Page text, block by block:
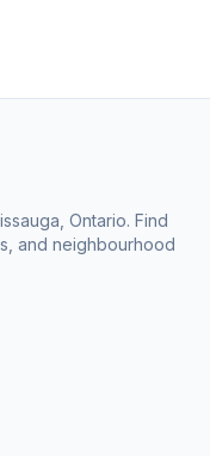
Ontario. Find
and neighbourhood